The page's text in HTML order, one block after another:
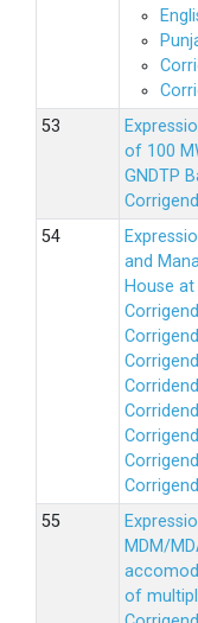
of 100
GNDTP
and
House
MDM/
of